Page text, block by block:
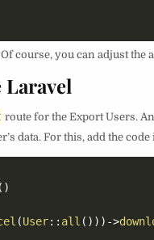
course, you can adjust the
route for the Export Users.
data. For this, add the
( )
(User:: all ( ) ) ) ->